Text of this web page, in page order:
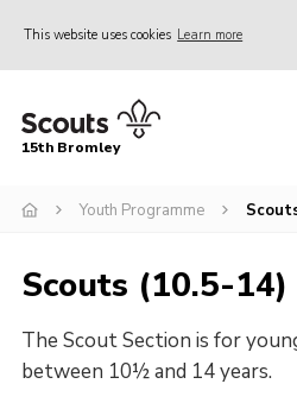
This website uses cookies Learn more
Home
Join
Events
Gallery
15th Bromley
Youth Programme
Scouts (10.5-14)
The Scout Section is for
between 10½ and 14 years.